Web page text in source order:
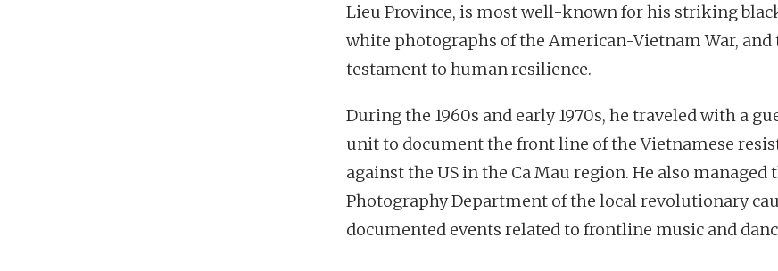
Lieu Province, is most well-known for his striking
white photographs of the American-Vietnam War, and
testament to human resilience.
During the 1960s and early 1970s, he traveled with a
unit to document the front line of the Vietnamese
against the US in the Ca Mau region. He also managed
Photography Department of the local revolutionary
documented events related to frontline music and